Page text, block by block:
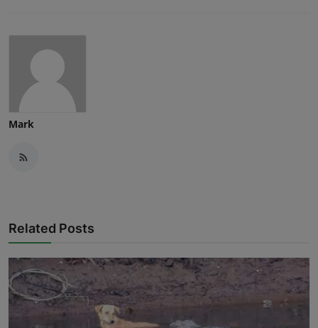
Mark
Related Posts